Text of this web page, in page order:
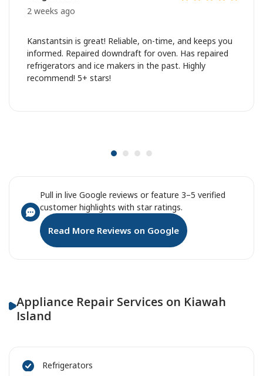
2 weeks ago
Kanstantsin is great! Reliable, on-time, and keeps you
informed. Repaired downdraft for oven. Has repaired
refrigerators and ice makers in the past. Highly
recommend! 5+ stars!
Pull in live Google reviews or feature 3–5 verified
customer highlights with star ratings.
Read More Reviews on Google
Appliance Repair Services on Kiawah
Island
Refrigerators